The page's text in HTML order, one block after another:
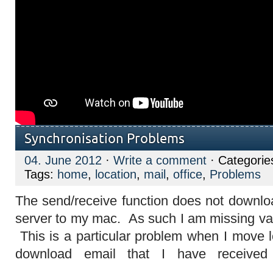
Synchronisation Problems
04. June 2012 · Write a comment ·
Tags: home, location, mail , office, Problems
The send/receive function does not
server to my mac. As such I am missing
This is a particular problem when I move
download email that I have